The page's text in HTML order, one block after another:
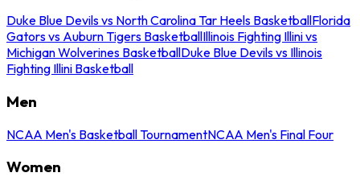
Duke Blue Devils vs North Carolina Tar Heels BasketballFlorida
Gators vs Auburn Tigers BasketballIllinois Fighting Illini vs
Michigan Wolverines BasketballDuke Blue Devils vs Illinois
Fighting Illini Basketball
Men
NCAA Men's Basketball TournamentNCAA Men's Final Four
Women